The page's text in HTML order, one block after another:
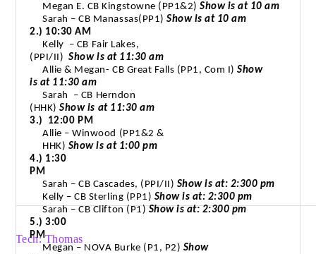
Megan E. CB Kingstowne (PP1&2)Show is at 10 am
Sarah – CB Manassas(PP1)Show is at 10 am
2.) 10:30 AM
Kelly – CB Fair Lakes,
(PPI/II)Show is at 11:30 am
Allie & Megan- CB Great Falls (PP1, Com I)Show
is at 11:30 am
Sarah
– CB Herndon
(HHK)Show is at 11:30 am
3.)
12:00 PM
Allie – Winwood (PP1&2 &
HHK) Show is at 1:00 pm
4.) 1:30
PM
Sarah – CB Cascades, (PPI/II) Show is at: 2:300 pm
Kelly – CB Sterling (PP1) Show is at: 2:300 pm
Sarah – CB Clifton (P1)Show is at: 2:300 pm
5.) 3:00
PM
Megan – NOVA Burke (P1, P2) Show
Tech: Thomas